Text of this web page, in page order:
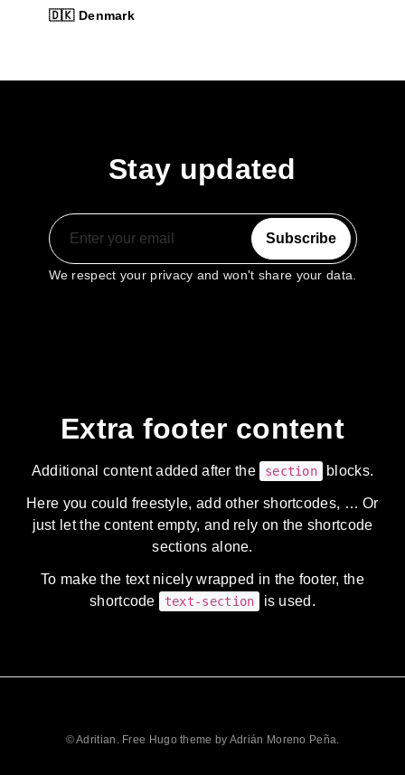
🇩🇰 Denmark
Stay updated
Subscribe
We respect your privacy and won't share your data.
Extra footer content
Additional content added after the section blocks.
Here you could freestyle, add other shortcodes, … Or
just let the content empty, and rely on the shortcode
sections alone.
To make the text nicely wrapped in the footer, the
shortcode
text-section is used.
© Adritian. Free Hugo theme by Adrián Moreno Peña.